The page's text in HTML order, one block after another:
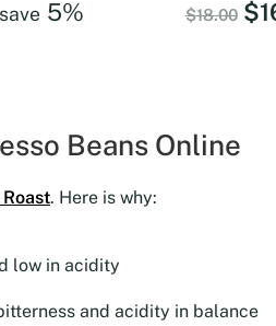
5% $18.00 $
Beans Online
. Here is why:
low in acidity
and acidity in balance